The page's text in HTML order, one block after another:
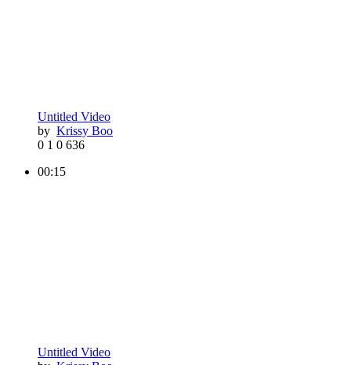
Untitled Video
by Krissy Boo
0 1 0 636
00:15
Untitled Video